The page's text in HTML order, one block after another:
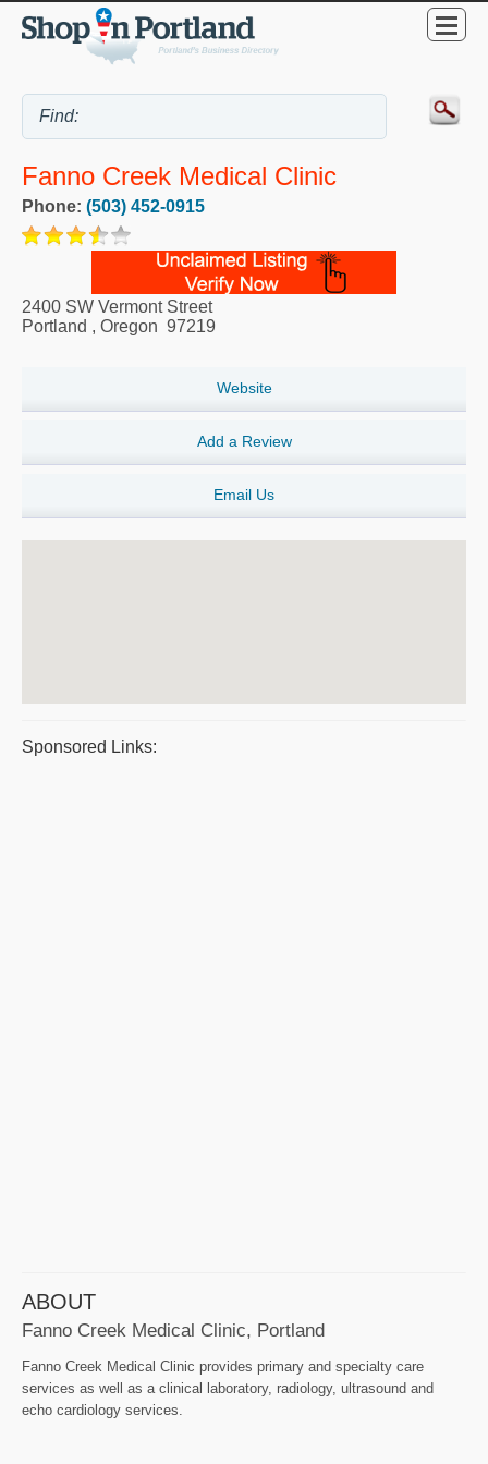
Fanno Creek Medical Clinic
Phone: (503) 452-0915
2400 SW Vermont Street
Portland , Oregon 97219
Website
Add a Review
Email Us
Sponsored Links:
ABOUT
Fanno Creek Medical Clinic, Portland
Fanno Creek Medical Clinic provides primary and specialty care
services as well as a clinical laboratory, radiology, ultrasound and
echo cardiology services.